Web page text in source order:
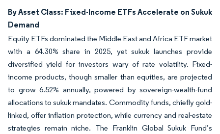
By Asset Class: Fixed-Income ETFs Accelerate on Sukuk
Demand
Equity ETFs dominated the Middle East and Africa ETF market
with a 64.30% share in 2025, yet sukuk launches provide
diversified yield for investors wary of rate volatility. Fixed-
income products, though smaller than equities, are projected
to grow 6.52% annually, powered by sovereign-wealth-fund
allocations to sukuk mandates. Commodity funds, chiefly gold-
linked, offer inflation protection, while currency and real-estate
strategies remain niche. The Franklin Global Sukuk Fund’s